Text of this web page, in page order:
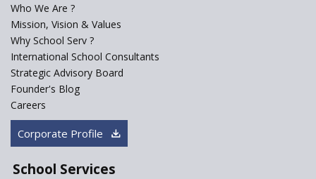
ASER 2023 Unveils Educational
Challenges and Pathways for
Rural India's Youth
Who We Are ?
Mission, Vision & Values
Why School Serv ?
International School Consultants
Strategic Advisory Board
Founder's Blog
Careers
Corporate Profile
School Services